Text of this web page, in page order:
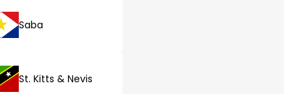
Saba
St. Kitts & Nevis